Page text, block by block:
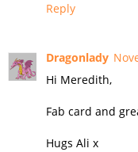
Reply
Dragonlady
Hi Meredith,
Fab card and
Hugs Ali x